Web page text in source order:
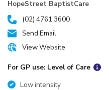
HopeStreet BaptistCare
(02) 4761 3600
Send Email
View Website
For GP use: Level of Care
Low intensity